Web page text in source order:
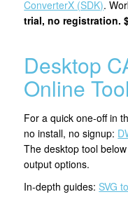
ConverterX (SDK).
trial, no registration.
Desktop
Online
For a quick one-off in
no install, no signup:
The desktop tool
output options.
In-depth guides:SVG